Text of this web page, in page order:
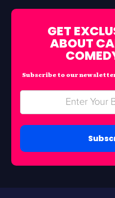
GET
ABOUT
Subscribe to our